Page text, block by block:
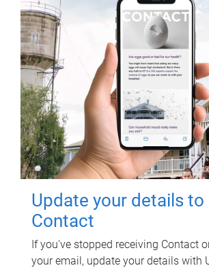
Update your details to
Contact
If you've stopped receiving Contact
your email, update your details with